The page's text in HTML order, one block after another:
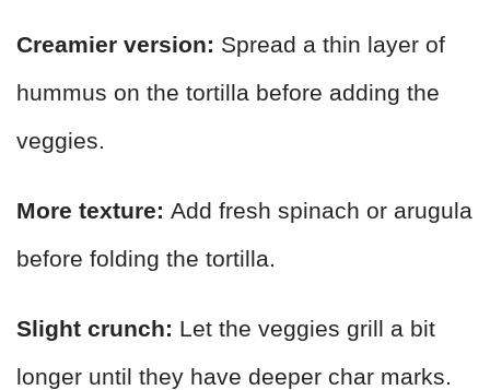
Creamier version: Spread a thin layer of
hummus on the tortilla before adding the
veggies.
More texture: Add fresh spinach or arugula
before folding the tortilla.
Slight crunch: Let the veggies grill a bit
longer until they have deeper char marks.